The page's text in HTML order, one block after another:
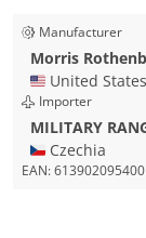
Manufacturer
Morris
🇺🇸 United
Importer
MILITARY
🇨🇿 Czechia
EAN:613902095400